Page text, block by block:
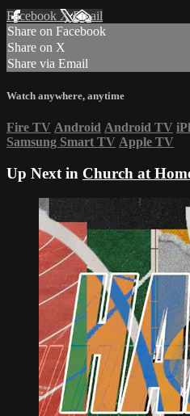
Facebook XEmail
Share on Facebook
Share on X
Share via Email
Watch anywhere, anytime
Fire TV Android Android TV
Samsung Smart TV Apple TV
Up Next in Church at